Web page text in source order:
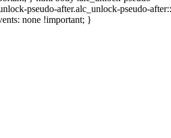
pseudo-after.alc_unlock-pseudo-
none !important; }